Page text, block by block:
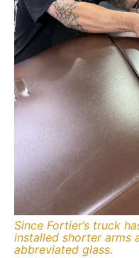
Since Fortier’s truck
installed shorter arms
abbreviated glass.